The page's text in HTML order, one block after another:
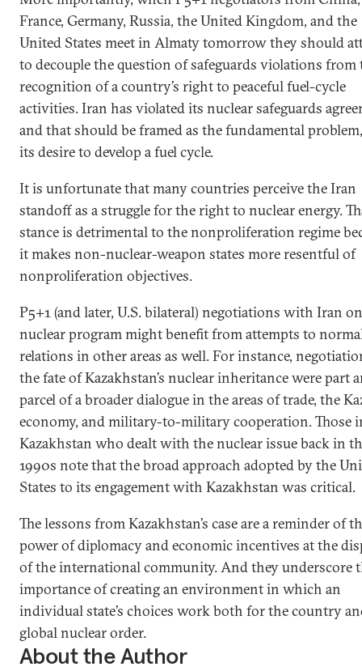
France, Germany, Russia, the United Kingdom, and the
United States meet in Almaty tomorrow they should
to decouple the question of safeguards violations from
recognition of a country’s right to peaceful fuel-cycle
activities. Iran has violated its nuclear safeguards
and that should be framed as the fundamental
its desire to develop a fuel cycle.
It is unfortunate that many countries perceive the Iran
standoff as a struggle for the right to nuclear energy.
stance is detrimental to the nonproliferation regime
it makes non-nuclear-weapon states more resentful of
nonproliferation objectives.
P5+1 (and later, U.S. bilateral) negotiations with Iran
nuclear program might benefit from attempts to
relations in other areas as well. For instance,
the fate of Kazakhstan’s nuclear inheritance were part
parcel of a broader dialogue in the areas of trade, the
economy, and military-to-military cooperation. Those
Kazakhstan who dealt with the nuclear issue back in
1990s note that the broad approach adopted by the
States to its engagement with Kazakhstan was critical.
The lessons from Kazakhstan’s case are a reminder of
power of diplomacy and economic incentives at the
of the international community. And they underscore
importance of creating an environment in which an
individual state’s choices work both for the country
global nuclear order.
About the Author